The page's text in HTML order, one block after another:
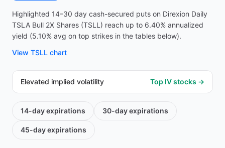
Highlighted 14–30 day cash-secured puts on Direxion Daily
TSLA Bull 2X Shares (TSLL) reach up to 6.40% annualized
yield (5.10% avg on top strikes in the tables below).
View TSLL chart
Elevated implied volatility Top IV stocks →
14-dayexpirations 30-dayexpirations
45-dayexpirations